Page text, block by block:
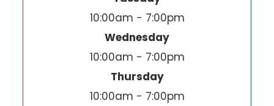
10:00am - 7:00pm
Wednesday
10:00am - 7:00pm
Thursday
10:00am - 7:00pm